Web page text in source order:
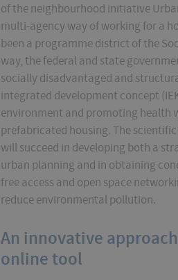
of the neighbourhood initiative
multi-agency way of working for a
been a programme district of the
way, the federal and state
socially disadvantaged and
integrated development concept
environment and promoting health
prefabricated housing. The
will succeed in developing both a
urban planning and in obtaining
free access and open space
reduce environmental pollution.
An innovative
online tool